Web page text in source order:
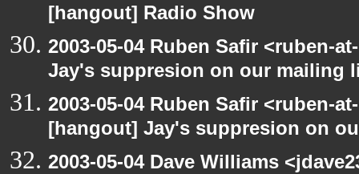
[hangout] Radio Show
2003-05-04 Ruben Safir <ruben-
Jay's suppresion on our mailing
2003-05-04 Ruben Safir <ruben-
[hangout] Jay's suppresion on
2003-05-04 Dave Williams